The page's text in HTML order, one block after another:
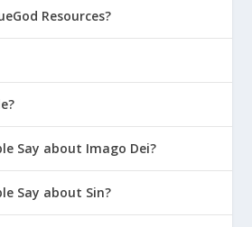
Resources?
Say about Imago Dei?
Say about Sin?